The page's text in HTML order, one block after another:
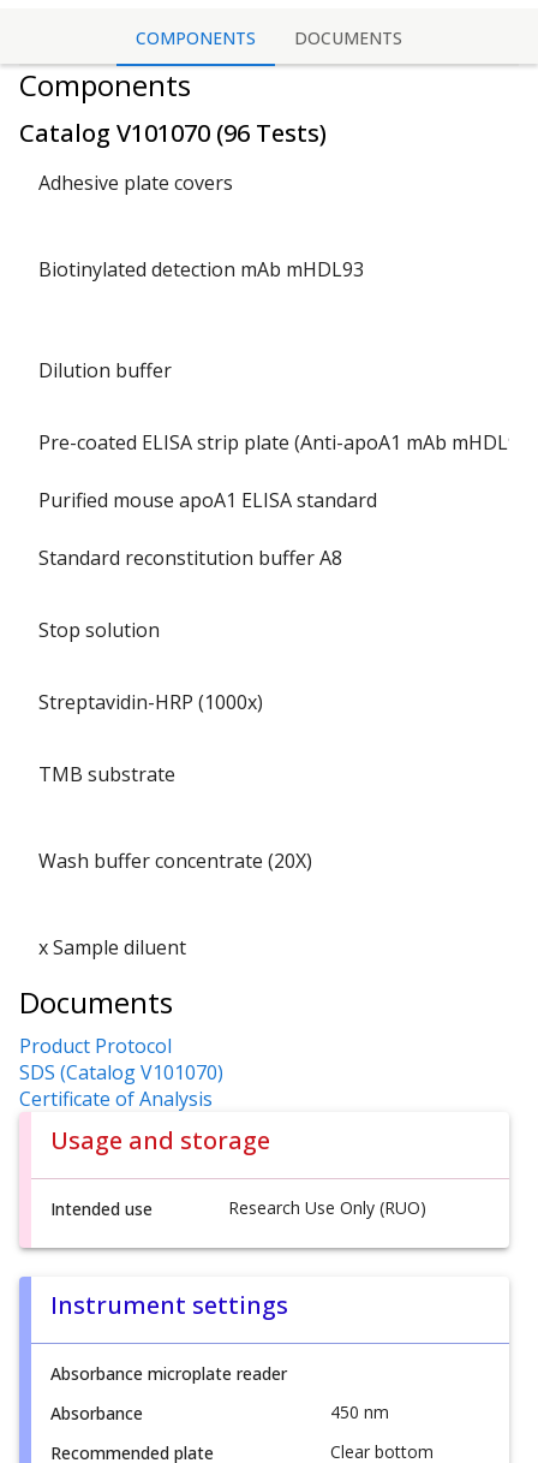
COMPONENTS DOCUMENTS
Components
Catalog V101070 (96 Tests)
Adhesive plate covers
Biotinylated detection mAb mHDL93
Dilution buffer
Pre-coated ELISA strip plate (Anti-apoA1 mAb mHDL93)
Purified mouse apoA1 ELISA standard
Standard reconstitution buffer A8
Stop solution
Streptavidin-HRP (1000x)
TMB substrate
Wash buffer concentrate (20X)
x Sample diluent
Documents
Product Protocol
SDS (Catalog V101070)
Certificate of Analysis
Usage and storage
Intended use Research Use Only (RUO)
Instrument settings
Absorbance microplate reader
Absorbance
450 nm
Recommended plate
Clear bottom